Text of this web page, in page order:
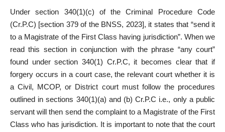
Under section 340(1)(c) of the Criminal Procedure Code
(Cr.P.C) [section 379 of the BNSS, 2023], it states that “send it
to a Magistrate of the First Class having jurisdiction”. When we
read this section in conjunction with the phrase “any court”
found under section 340(1) Cr.P.C, it becomes clear that if
forgery occurs in a court case, the relevant court whether it is
a Civil, MCOP, or District court must follow the procedures
outlined in sections 340(1)(a) and (b) Cr.P.C i.e., only a public
servant will then send the complaint to a Magistrate of the First
Class who has jurisdiction. It is important to note that the court